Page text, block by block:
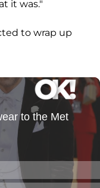
it was."
to wrap up